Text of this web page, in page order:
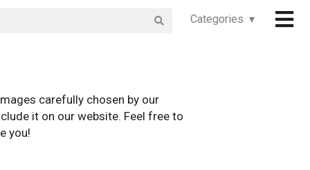
Categories ▾
carefully chosen by our
it on our website. Feel free to
you!